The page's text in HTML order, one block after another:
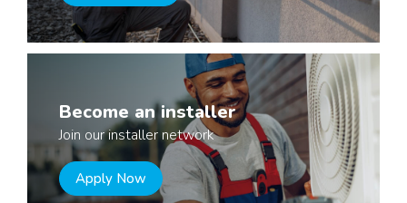
Become an installer
Join our installer network
Apply Now